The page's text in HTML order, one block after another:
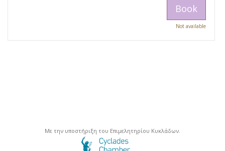
Book
Not available
Με την υποστήριξη του Επιμελητηρίου Κυκλάδων.